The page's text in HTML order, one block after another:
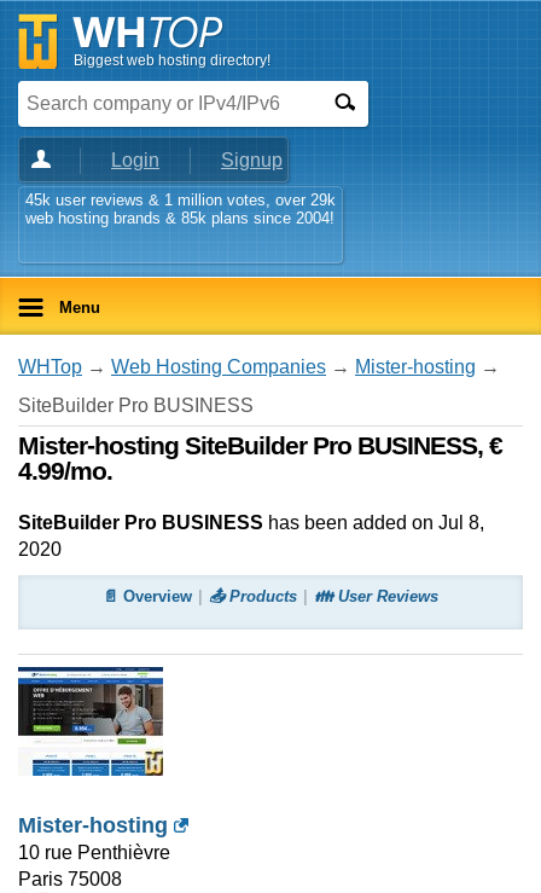
Biggest web hosting directory!
Login Signup
45k user reviews & 1 million votes, over 29k
web hosting brands & 85k plans since 2004!
Menu
WHTop → Web Hosting Companies → Mister-hosting →
SiteBuilder Pro BUSINESS
Mister-hosting SiteBuilder Pro BUSINESS, €
4.99/mo.
SiteBuilder Pro BUSINESS has been added on Jul 8,
2020
📄 Overview 📤 Products 👪 User Reviews
Mister-hosting
10 rue Penthièvre
Paris 75008